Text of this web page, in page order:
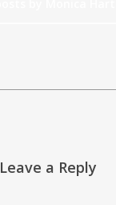
Leave a Reply